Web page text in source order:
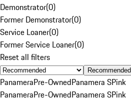
Demonstrator(0)
Former Demonstrator(0)
Service Loaner(0)
Former Service Loaner(0)
Reset all filters
Recommended
PanameraPre-OwnedPanamera SPink
PanameraPre-OwnedPanamera SPink